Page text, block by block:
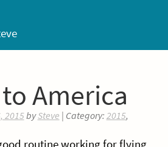
America
2015bySteve | Category: 2015,
routine working for flying